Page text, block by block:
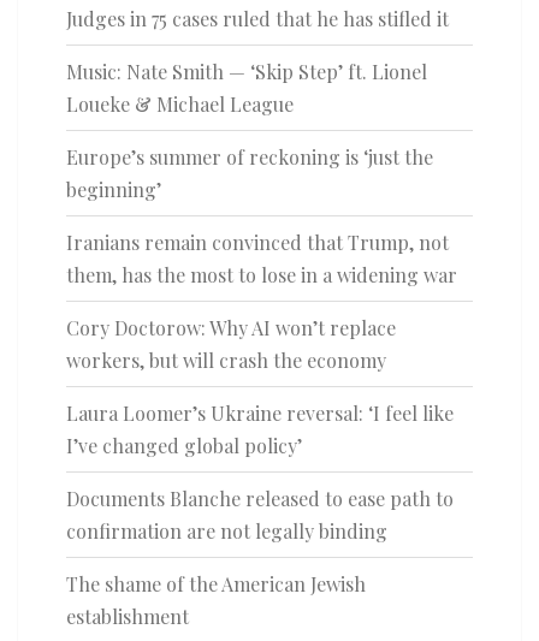
Judges in 75 cases ruled that he has stifled it
Music: Nate Smith — ‘Skip Step’ ft. Lionel
Loueke & Michael League
Europe’s summer of reckoning is ‘just the
beginning’
Iranians remain convinced that Trump, not
them, has the most to lose in a widening war
Cory Doctorow: Why AI won’t replace
workers, but will crash the economy
Laura Loomer’s Ukraine reversal: ‘I feel like
I’ve changed global policy’
Documents Blanche released to ease path to
confirmation are not legally binding
The shame of the American Jewish
establishment